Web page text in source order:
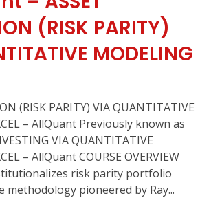
(RISK PARITY)
MODELING
(RISK PARITY) VIA QUANTITATIVE
– AllQuant Previously known as
VIA QUANTITATIVE
– AllQuant COURSE OVERVIEW
risk parity portfolio
pioneered by Ray...